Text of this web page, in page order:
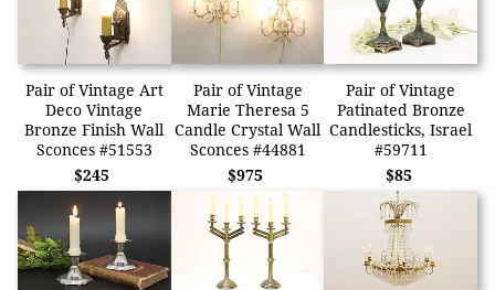
Pair of Vintage Art
Deco Vintage
Bronze Finish Wall
Sconces #51553
$245
Pair of Vintage
Marie Theresa 5
Candle Crystal Wall
Sconces #44881
$975
Pair of Vintage
Patinated Bronze
Candlesticks, Israel
#59711
$85